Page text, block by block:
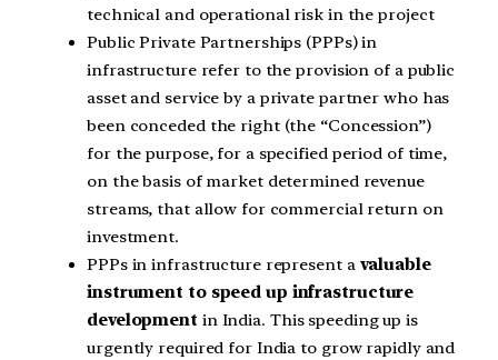
technical and operational risk in the project
Public Private Partnerships (PPPs) in
infrastructure refer to the provision of a public
asset and service by a private partner who has
been conceded the right (the “Concession”)
for the purpose, for a specified period of time,
on the basis of market determined revenue
streams, that allow for commercial return on
investment.
PPPs in infrastructure represent a valuable
instrument to speed up infrastructure
development in India. This speeding up is
urgently required for India to grow rapidly and